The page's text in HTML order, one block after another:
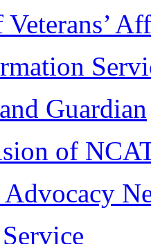
Guardian
of
Advocacy